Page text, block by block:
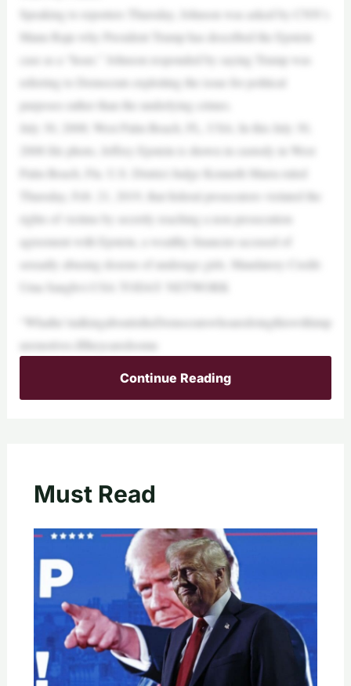
Speaking to reporters Thursday, Johnson was asked by CNN’s
Manu Raju why President Trump has described the Epstein
case as a “hoax.” Johnson responded by saying Trump was
referring to Democrats exploiting the issue for political
purposes rather than the underlying crimes.
July 30, 2008; West Palm Beach, FL, USA; In this July 30,
2008 file photo, Jeffrey Epstein is shown in custody in West
Palm Beach, Fla. U.S. District Judge Kenneth Marra ruled
Thursday, Feb. 21, 2019, that federal prosecutors violated the
rights of victims by secretly reaching a non-prosecution
agreement with Epstein, a wealthy financier accused of
sexually abusing dozens of underage girls. Mandatory Credit:
Uma Sanghvi-USA TODAY NETWORK
“Whathe’stalkingaboutistheDemocratswhoaredoingthiswithimp
uremotives.Iftheycaredsomu
Continue Reading
Must Read